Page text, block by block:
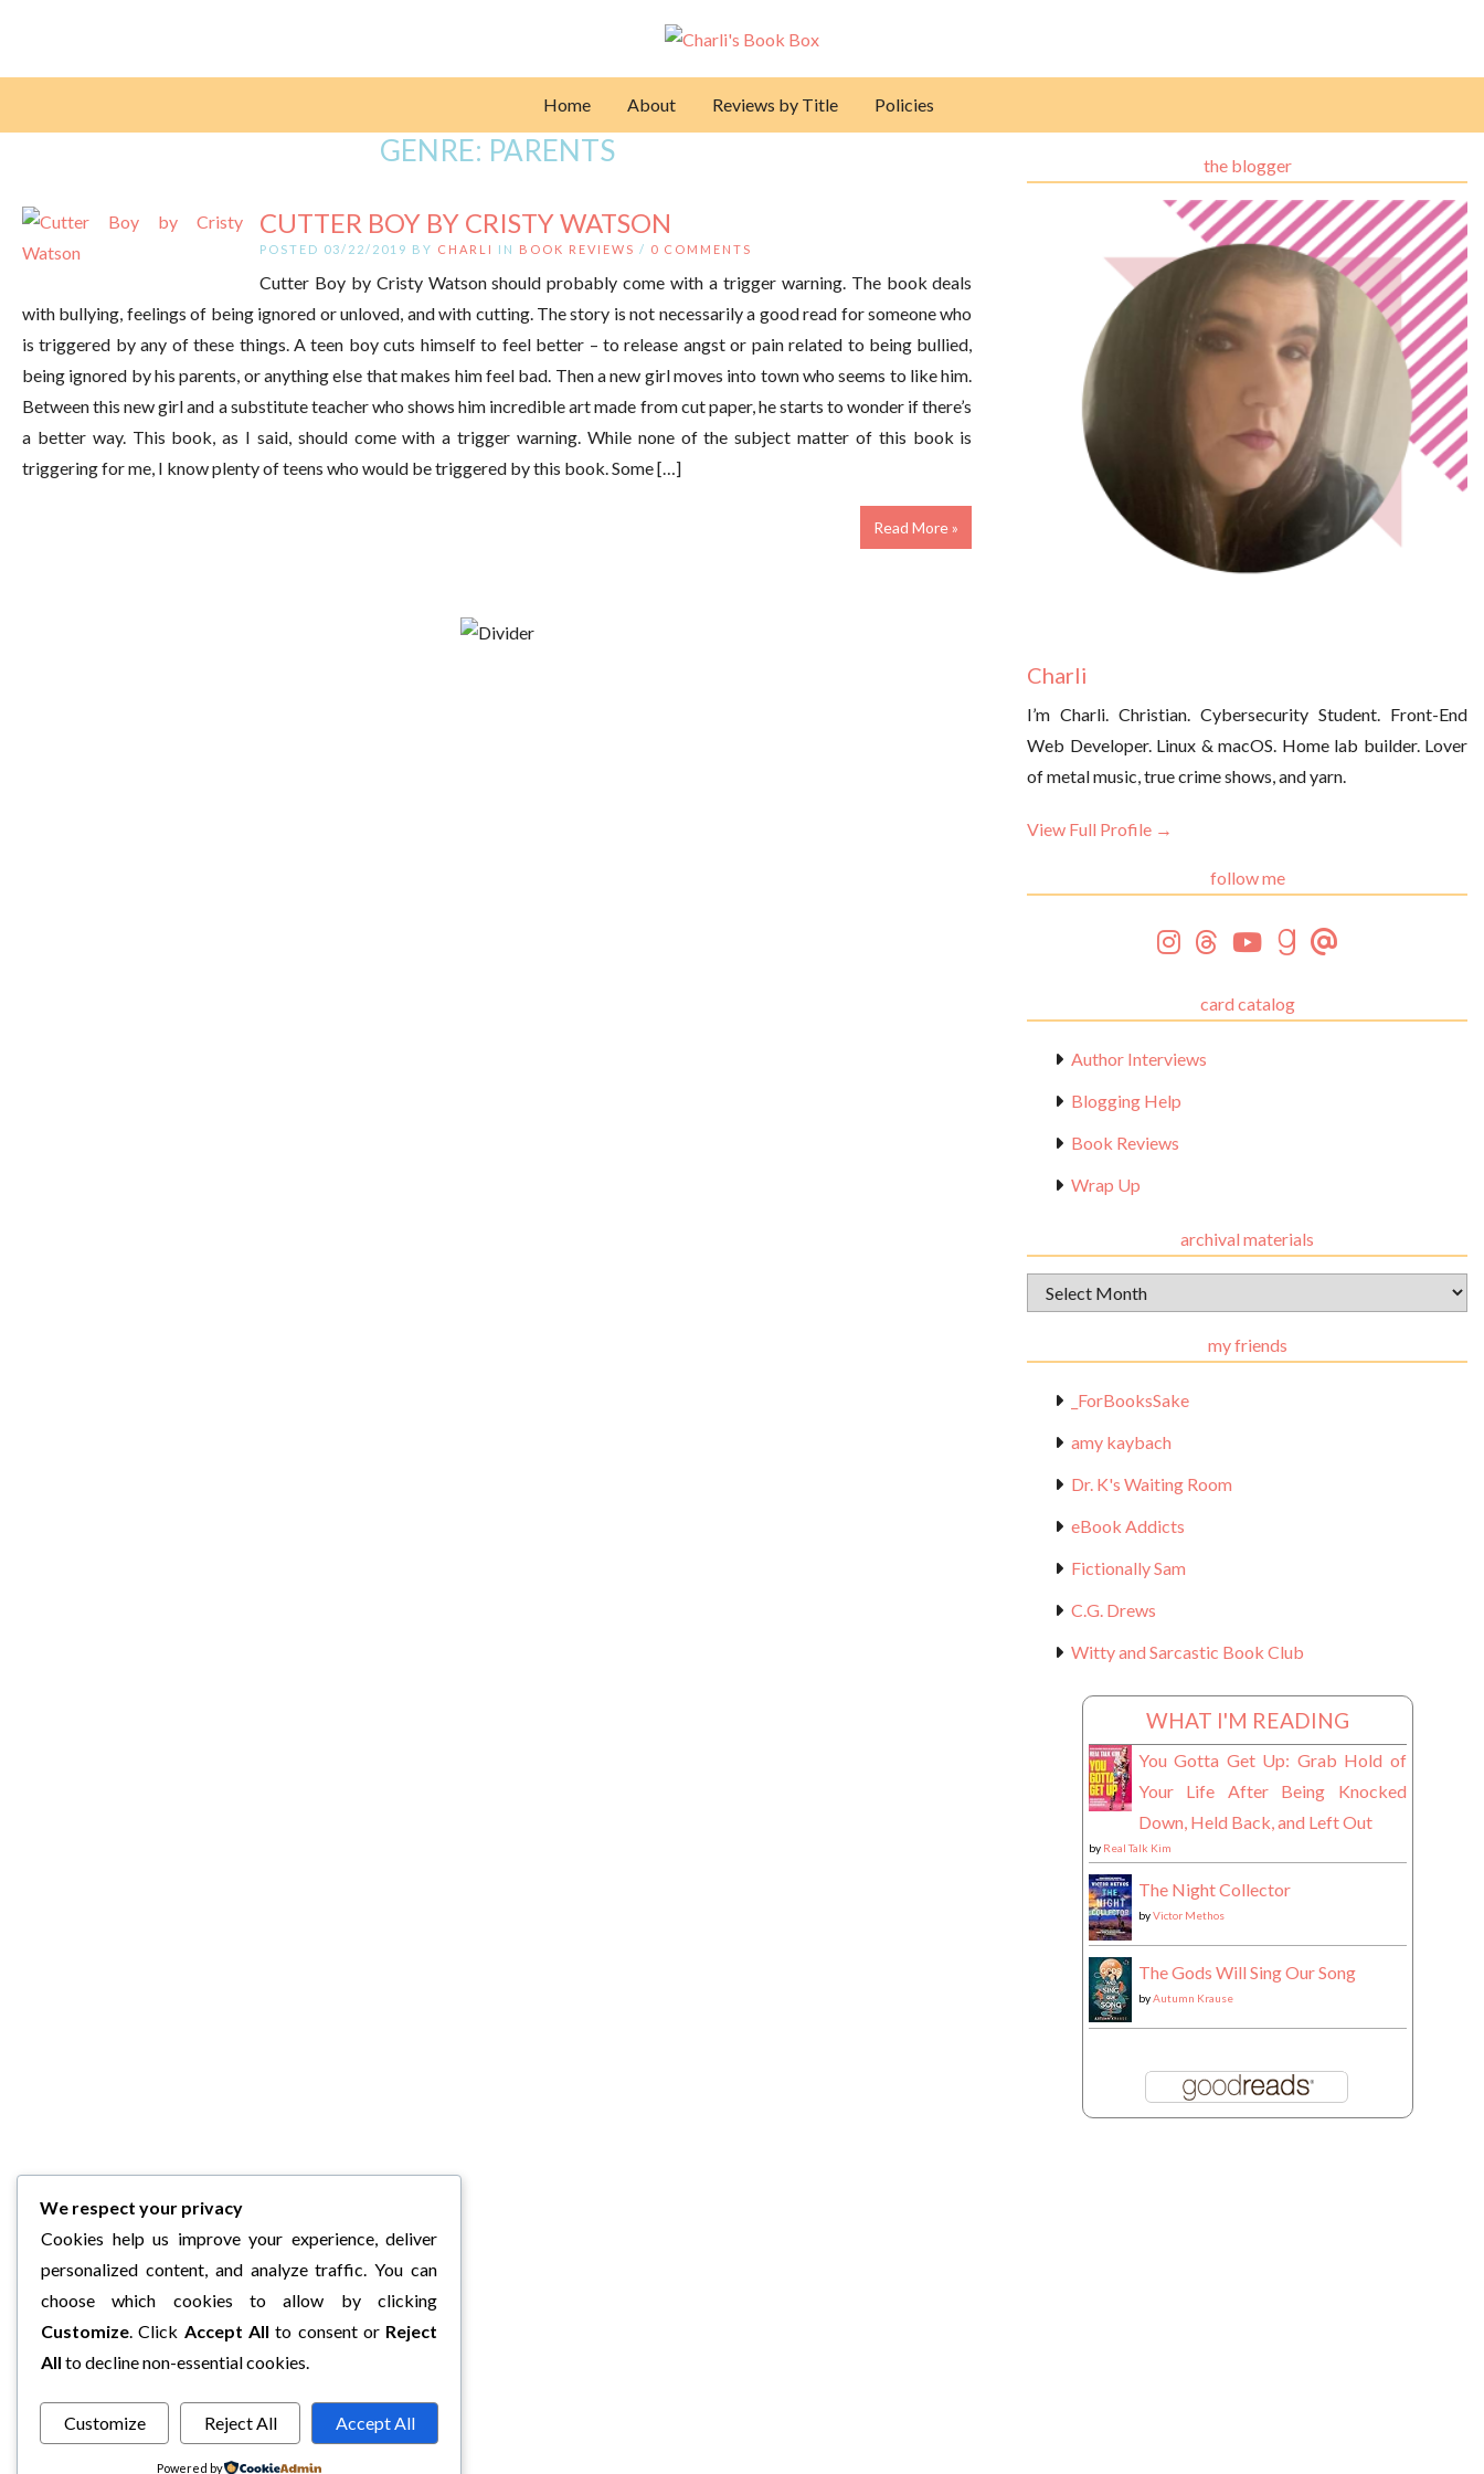
Home About Reviews by Title Policies
GENRE: PARENTS
CUTTER BOY BY CRISTY WATSON
POSTED 03/22/2019 BY CHARLI IN BOOK REVIEWS / 0 COMMENTS
Cutter Boy by Cristy Watson should probably come with a trigger warning. The book deals
with bullying, feelings of being ignored or unloved, and with cutting. The story is not necessarily a good read for someone who
is triggered by any of these things. A teen boy cuts himself to feel better – to release angst or pain related to being bullied,
being ignored by his parents, or anything else that makes him feel bad. Then a new girl moves into town who seems to like him.
Between this new girl and a substitute teacher who shows him incredible art made from cut paper, he starts to wonder if there’s
a better way. This book, as I said, should come with a trigger warning. While none of the subject matter of this book is
triggering for me, I know plenty of teens who would be triggered by this book. Some […]
Read More »
the blogger
Charli
I’m Charli. Christian. Cybersecurity Student. Front-End
Web Developer. Linux & macOS. Home lab builder. Lover
of metal music, true crime shows, and yarn.
View Full Profile →
follow me
card catalog
Author Interviews
Blogging Help
Book Reviews
Wrap Up
archival materials
Archival
Materials
my friends
_ForBooksSake
amy kaybach
Dr. K's Waiting Room
eBook Addicts
Fictionally Sam
C.G. Drews
Witty and Sarcastic Book Club
WHAT I'M READING
You Gotta Get Up: Grab Hold of
Your Life After Being Knocked
Down, Held Back, and Left Out
by Real Talk Kim
The Night Collector
byVictor Methos
The Gods Will Sing Our Song
byAutumn Krause
We respect your privacy
Cookies help us improve your experience, deliver
personalized content, and analyze traffic. You can
choose which cookies to allow by clicking
Customize. Click Accept All to consent or Reject
All to decline non-essential cookies.
Customize Reject All Accept All
Powered by